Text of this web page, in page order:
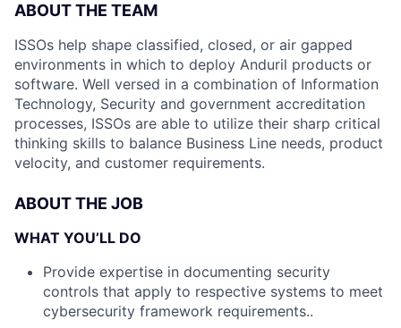
ABOUT THE TEAM
ISSOs help shape classified, closed, or air gapped
environments in which to deploy Anduril products or
software. Well versed in a combination of Information
Technology, Security and government accreditation
processes, ISSOs are able to utilize their sharp critical
thinking skills to balance Business Line needs, product
velocity, and customer requirements.
ABOUT THE JOB
WHAT YOU’LL DO
Provide expertise in documenting security
controls that apply to respective systems to meet
cybersecurity framework requirements..